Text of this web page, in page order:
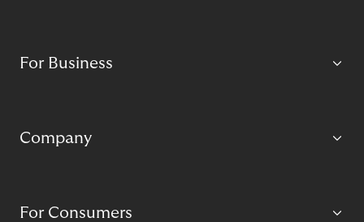
For Business
Company
For Consumers